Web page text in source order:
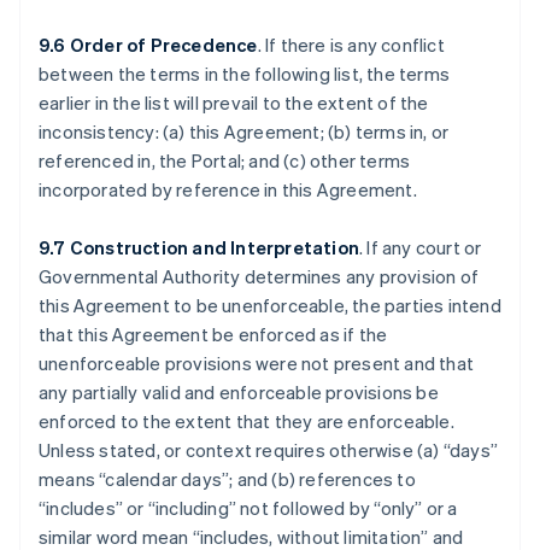
9.6 Order of Precedence. If there is any conflict
between the terms in the following list, the terms
earlier in the list will prevail to the extent of the
inconsistency: (a) this Agreement; (b) terms in, or
referenced in, the Portal; and (c) other terms
incorporated by reference in this Agreement.
9.7 Construction and Interpretation. If any court or
Governmental Authority determines any provision of
this Agreement to be unenforceable, the parties intend
that this Agreement be enforced as if the
unenforceable provisions were not present and that
any partially valid and enforceable provisions be
enforced to the extent that they are enforceable.
Unless stated, or context requires otherwise (a) “days”
means “calendar days”; and (b) references to
“includes” or “including” not followed by “only” or a
similar word mean “includes, without limitation” and